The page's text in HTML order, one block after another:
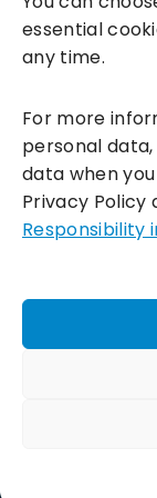
essential
any time.
For more
personal
data when
Privacy Policy
Responsibility
Incentivesmart
GB930152364
Milton Keynes:
Connect with us: